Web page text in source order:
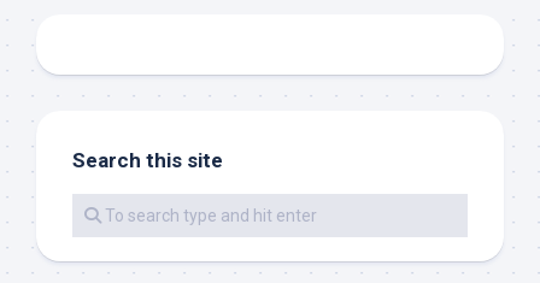
Search this site
Email
By submitting this form, you are consenting to receive marketing emails
from: Capt. Richard J Stanczyk LLC, 79851 Overseas Highway,
your consent to receive emails at any time by using the